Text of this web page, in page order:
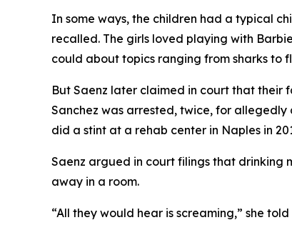
In some ways, the children had a typical
recalled. The girls loved playing with
could about topics ranging from sharks to
But Saenz later claimed in court that their
Sanchez was arrested, twice, for
did a stint at a rehab center in Naples in
Saenz argued in court filings that drinking
away in a room.
“All they would hear is screaming,” she told